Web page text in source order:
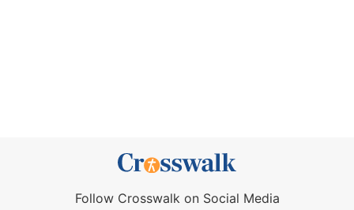
Follow Crosswalk on Social Media